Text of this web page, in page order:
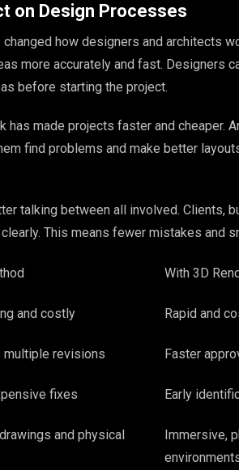
on Design Processes
changed how designers and architects
more accurately and fast. Designers
before starting the project.
has made projects faster and cheaper.
find problems and make better
talking between all involved. Clients,
This means fewer mistakes and
With 3D
and costly Rapid and
multiple revisions Faster
fixes Early
and physical
Immersive,